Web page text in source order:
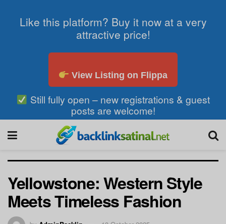
Like this platform? Buy it now at a very
attractive price!
View Listing on Flippa
Still fully open – new registrations & guest
posts are welcome!
Yellowstone: Western Style
Meets Timeless Fashion